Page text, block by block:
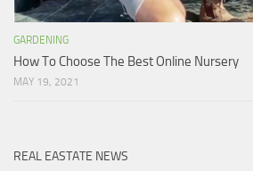
GARDENING
How To Choose The Best Online Nursery
MAY 19, 2021
REAL EASTATE NEWS